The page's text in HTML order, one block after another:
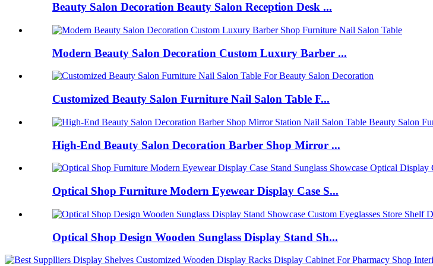
Beauty Salon Decoration Beauty Salon Reception Desk ...
Modern Beauty Salon Decoration Custom Luxury Barber ...
Customized Beauty Salon Furniture Nail Salon Table F...
High-End Beauty Salon Decoration Barber Shop Mirror ...
Optical Shop Furniture Modern Eyewear Display Case S...
Optical Shop Design Wooden Sunglass Display Stand Sh...